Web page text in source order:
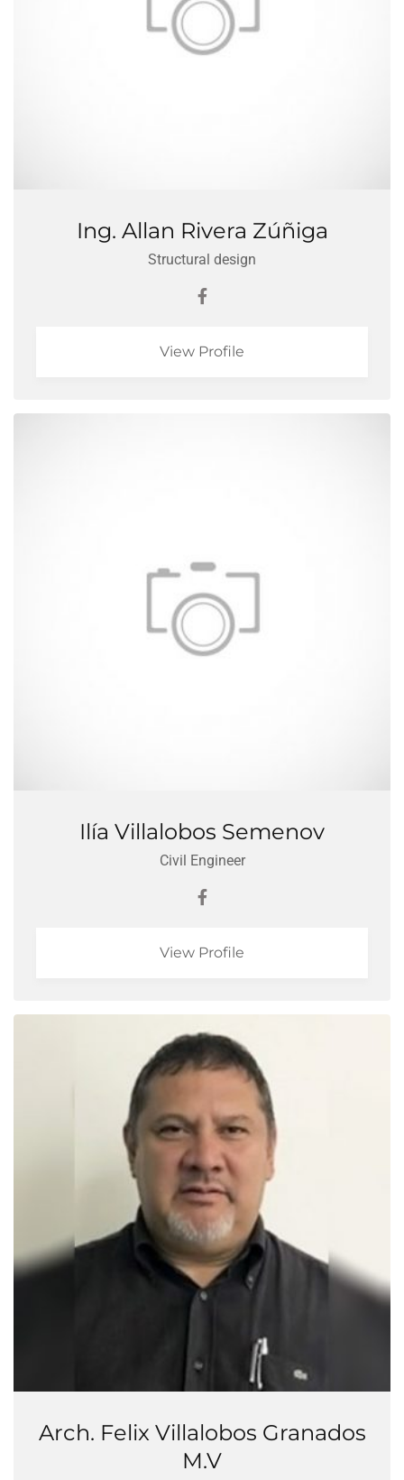
Ing. Allan Rivera Zúñiga
Structural design
View Profile
Ilía Villalobos Semenov
Civil Engineer
View Profile
Arch. Felix Villalobos Granados
M.V